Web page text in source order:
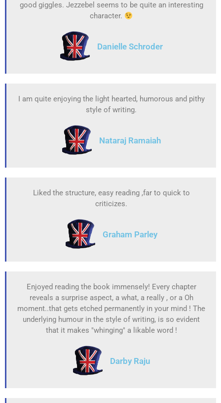
good giggles. Jezzebel seems to be quite an interesting
character.
Danielle Schroder
I am quite enjoying the light hearted, humorous and pithy
style of writing.
Nataraj Ramaiah
Liked the structure, easy reading ,far to quick to
criticizes.
Graham Parley
Enjoyed reading the book immensely! Every chapter
reveals a surprise aspect, a what, a really , or a Oh
moment..that gets etched permanently in your mind ! The
underlying humour in the style of writing, is so evident
that it makes "whinging" a likable word !
Darby Raju